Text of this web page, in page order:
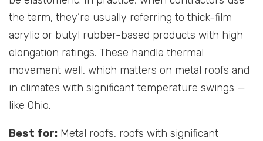
the term, they’re usually referring to thick-film
acrylic or butyl rubber-based products with high
elongation ratings. These handle thermal
movement well, which matters on metal roofs and
in climates with significant temperature swings —
like Ohio.
Best for: Metal roofs, roofs with significant